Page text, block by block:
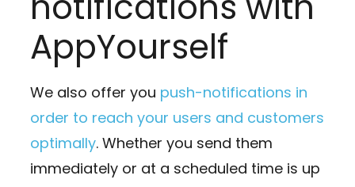
AppYourself
We also offer you push-notifications in
order to reach your users and customers
optimally. Whether you send them
immediately or at a scheduled time is up